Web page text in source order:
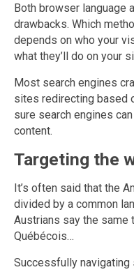
Both browser language
drawbacks. Which
depends on who your
what they’ll do on your
Most search engines
sites redirecting based
sure search engines
content.
Targeting the
It’s often said that the
divided by a common
Austrians say the same
Québécois…
Successfully